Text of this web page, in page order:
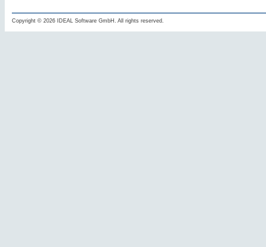
Copyright © 2026 IDEAL Software GmbH. All rights reserved.